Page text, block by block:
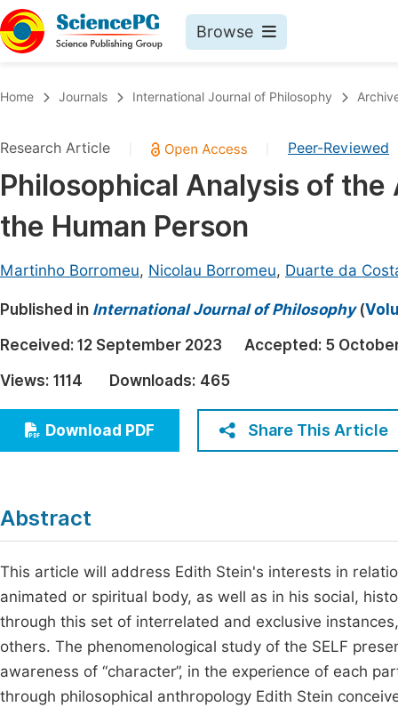
Browse
Chemistry
Medicine & Health
Materials Science
Electrical & Computer Science
Earth, Energy & Environment
Architecture & Civil Engineering
Education
Economics & Management
Humanities & Social Sciences
Home Journals International Journal of Philosophy
Research Article Peer-Reviewed
Philosophical Analysis of
the Human Person
Martinho Borromeu, Nicolau Borromeu, Duarte da
Published in International Journal of Philosophy(
Received: 12 September 2023 Accepted: 5
Views: 1114 Downloads: 465
Download PDF Share This Article
Abstract
This article will address Edith Stein's interests in
animated or spiritual body, as well as in his social,
through this set of interrelated and exclusive
others. The phenomenological study of the SELF
awareness of “character”, in the experience of each
through philosophical anthropology Edith Stein